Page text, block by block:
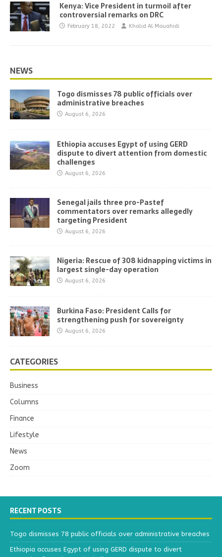
Kenya: Vice President in turmoil after
controversial remarks on DRC
February 18, 2022 Khalid Al Mouahidi
NEWS
Togo dismisses 78 public officials over
administrative breaches
August 6, 2026
Ethiopia accuses Egypt of using GERD
dispute to divert attention from domestic
challenges
August 6, 2026
Senegal jails three pro-Pastef
commentators over remarks allegedly
targeting President
August 6, 2026
Nigeria: Rescue of 308 kidnapping victims in
largest single-day operation
August 6, 2026
Burkina Faso: President Calls for
strengthening push for sovereignty
August 6, 2026
CATEGORIES
Business
Columns
Finance
Lifestyle
News
Zoom
RECENT POSTS
Togo dismisses 78 public officials over administrative breaches
Ethiopia accuses Egypt of using GERD dispute to divert